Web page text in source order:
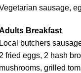
sausage,
Breakfast
Local butchers
2 fried eggs, 2 hash
mushrooms, grilled